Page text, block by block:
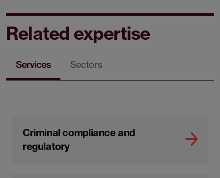
Related expertise
Services Sectors
Criminal compliance and
regulatory